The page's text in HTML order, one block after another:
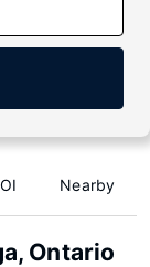
Nearby
Ontario